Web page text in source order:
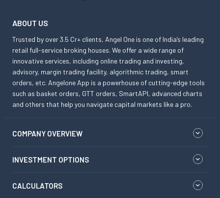
ABOUT US
Trusted by over 3.5 Cr+ clients, Angel One is one of India’s leading
retail full-service broking houses. We offer a wide range of
innovative services, including online trading and investing,
advisory, margin trading facility, algorithmic trading, smart
orders, etc. Angelone App is a powerhouse of cutting-edge tools
such as basket orders, GTT orders, SmartAPI, advanced charts
and others that help you navigate capital markets like a pro.
COMPANY OVERVIEW
INVESTMENT OPTIONS
CALCULATORS